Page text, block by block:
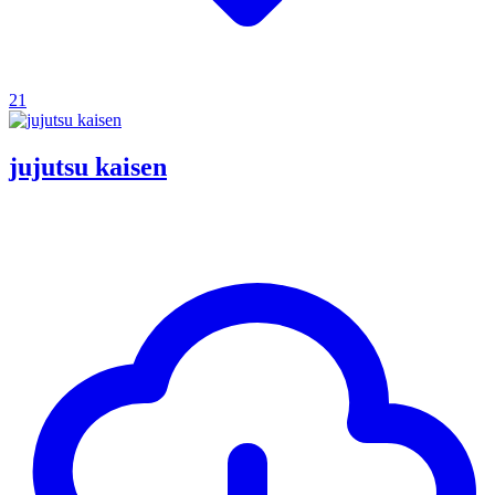
21
jujutsu kaisen